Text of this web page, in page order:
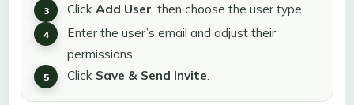
Click Add User, then choose the user type.
Enter the user’s email and adjust their
permissions.
Click Save & Send Invite.